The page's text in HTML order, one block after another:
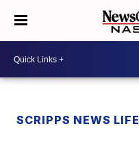
SCRIPPS NEWS LIFE